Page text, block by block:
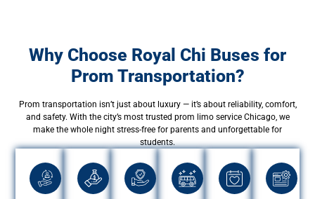
Why Choose Royal Chi Buses for
Prom Transportation?
Prom transportation isn’t just about luxury — it’s about reliability, comfort,
and safety. With the city’s most trusted prom limo service Chicago, we
make the whole night stress-free for parents and unforgettable for
students.